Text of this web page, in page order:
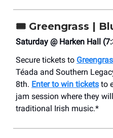
🎟️ Greengrass |
Saturday @ Harken Hall
Secure tickets to
Téada and Southern
8th. Enter to win tickets to
jam session where they
traditional Irish music.*